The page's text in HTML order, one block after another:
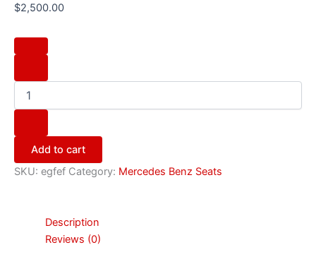
$2,500.00
Add to cart
SKU: egfef Category: Mercedes Benz Seats
Description
Reviews (0)